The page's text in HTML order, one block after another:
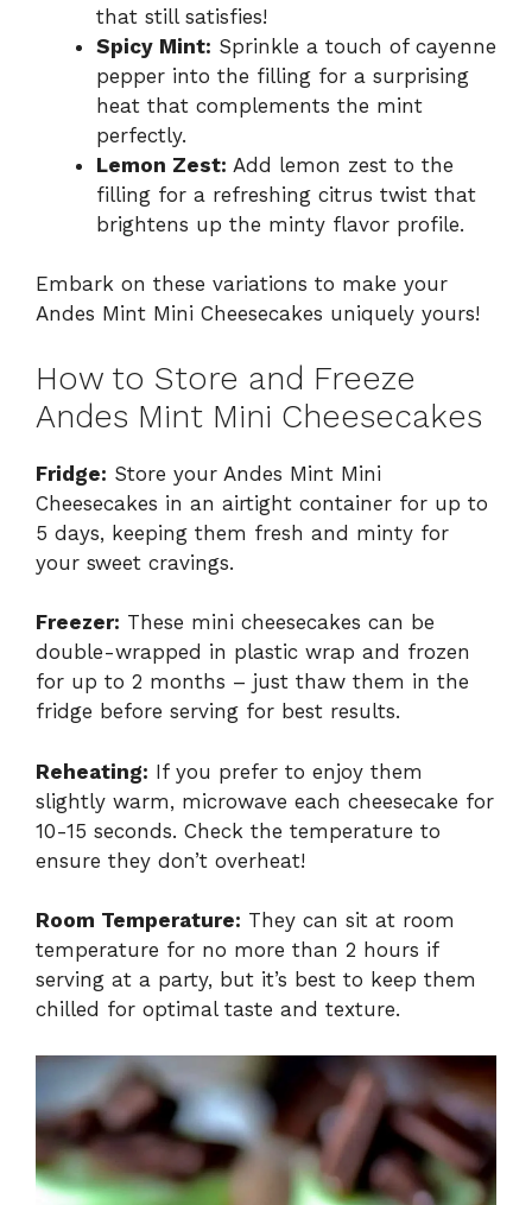
that still satisfies!
Spicy Mint: Sprinkle a touch of cayenne
pepper into the filling for a surprising
heat that complements the mint
perfectly.
Lemon Zest: Add lemon zest to the
filling for a refreshing citrus twist that
brightens up the minty flavor profile.
Embark on these variations to make your
Andes Mint Mini Cheesecakes uniquely yours!
How to Store and Freeze
Andes Mint Mini Cheesecakes
Fridge: Store your Andes Mint Mini
Cheesecakes in an airtight container for up to
5 days, keeping them fresh and minty for
your sweet cravings.
Freezer: These mini cheesecakes can be
double-wrapped in plastic wrap and frozen
for up to 2 months – just thaw them in the
fridge before serving for best results.
Reheating: If you prefer to enjoy them
slightly warm, microwave each cheesecake for
10-15 seconds. Check the temperature to
ensure they don’t overheat!
Room Temperature: They can sit at room
temperature for no more than 2 hours if
serving at a party, but it’s best to keep them
chilled for optimal taste and texture.